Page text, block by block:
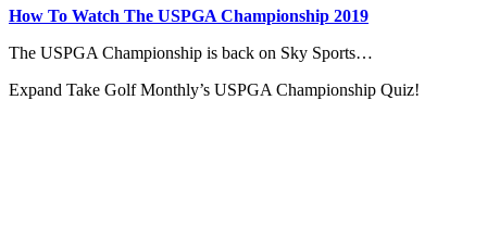
How To Watch The USPGA Championship 2019
The USPGA Championship is back on Sky Sports…
Expand Take Golf Monthly’s USPGA Championship Quiz!